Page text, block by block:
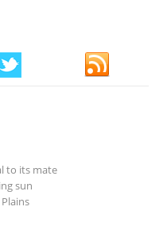
to its mate
sun